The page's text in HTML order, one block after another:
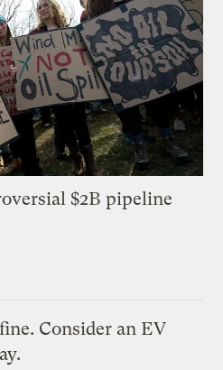
$2B pipeline
Consider an EV